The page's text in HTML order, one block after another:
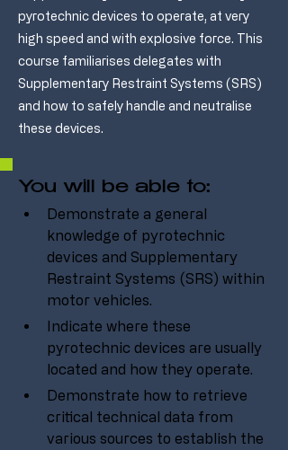
pyrotechnic devices to operate, at very
high speed and with explosive force. This
course familiarises delegates with
Supplementary Restraint Systems (SRS)
and how to safely handle and neutralise
these devices.
You will be able to:
Demonstrate a general
knowledge of pyrotechnic
devices and Supplementary
Restraint Systems (SRS) within
motor vehicles.
Indicate where these
pyrotechnic devices are usually
located and how they operate.
Demonstrate how to retrieve
critical technical data from
various sources to establish the